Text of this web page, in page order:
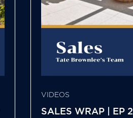
VIDEOS
SALES WRAP | EP 2